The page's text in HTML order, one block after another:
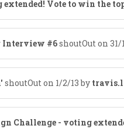
Vote to win the
Interview #6shoutOut on 31/
shoutOut on 1/2/13 by
Challenge - voting